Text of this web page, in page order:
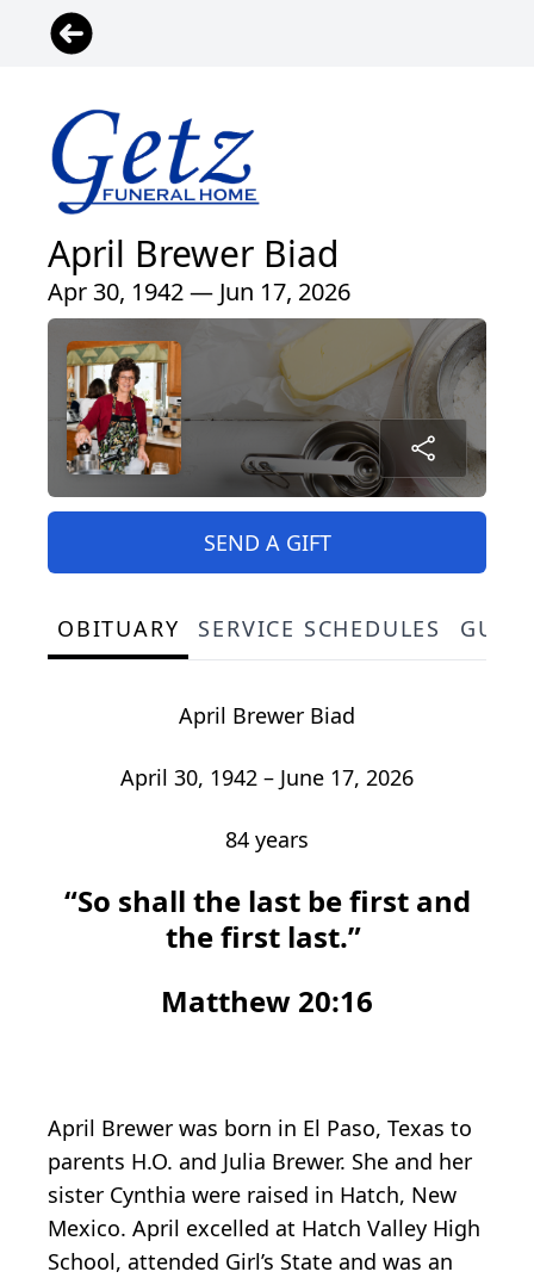
April Brewer Biad
Apr 30, 1942 — Jun 17, 2026
SEND A GIFT
OBITUARY SERVICE SCHEDULES
April Brewer Biad
April 30, 1942 – June 17, 2026
84 years
“So shall the last be first and
the first last.”
Matthew 20:16
April Brewer was born in El Paso, Texas to
parents H.O. and Julia Brewer. She and her
sister Cynthia were raised in Hatch, New
Mexico. April excelled at Hatch Valley High
School, attended Girl’s State and was an